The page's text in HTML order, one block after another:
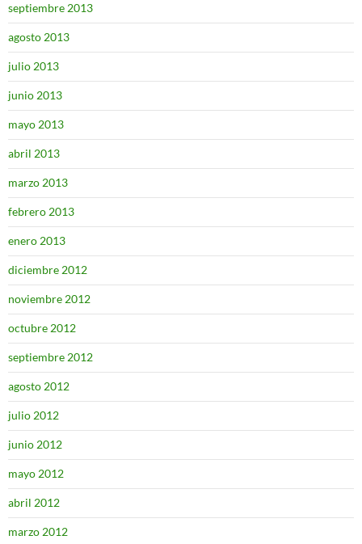
septiembre 2013
agosto 2013
julio 2013
junio 2013
mayo 2013
abril 2013
marzo 2013
febrero 2013
enero 2013
diciembre 2012
noviembre 2012
octubre 2012
septiembre 2012
agosto 2012
julio 2012
junio 2012
mayo 2012
abril 2012
marzo 2012